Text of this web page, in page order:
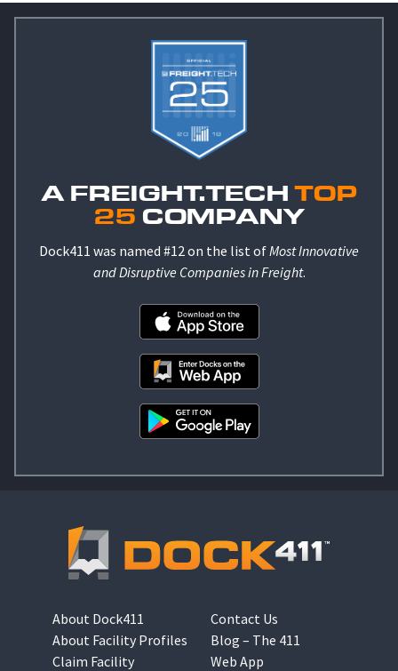
A FREIGHT.TECHTOP
25 COMPANY
Dock411 was named #12 on the list ofMost Innovative
and Disruptive Companies in Freight.
About Dock411
About Facility Profiles
Claim Facility
Contact Us
Blog – The 411
Web App